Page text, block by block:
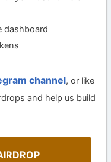
dashboard
channel, or like
and help us build